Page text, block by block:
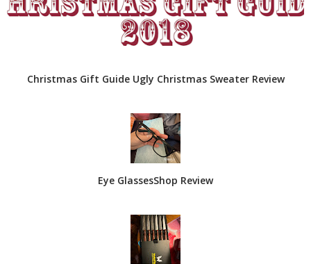
Christmas Gift Guide Ugly Christmas Sweater Review
Eye GlassesShop Review